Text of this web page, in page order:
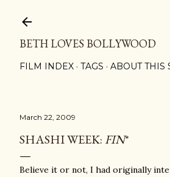
BETH LOVES BOLLYWOOD
FILM INDEX TAGS ABOUT THIS
March 22, 2009
SHASHI WEEK: FIN*
Believe it or not, I had originally